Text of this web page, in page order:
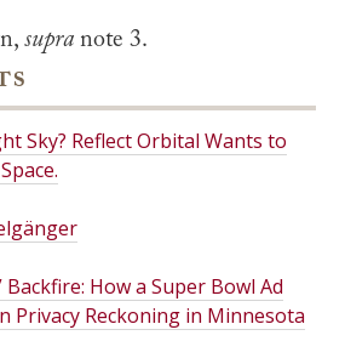
supranote 3.
Sky? Reflect Orbital Wants to
Backfire: How a Super Bowl Ad
Privacy Reckoning in Minnesota